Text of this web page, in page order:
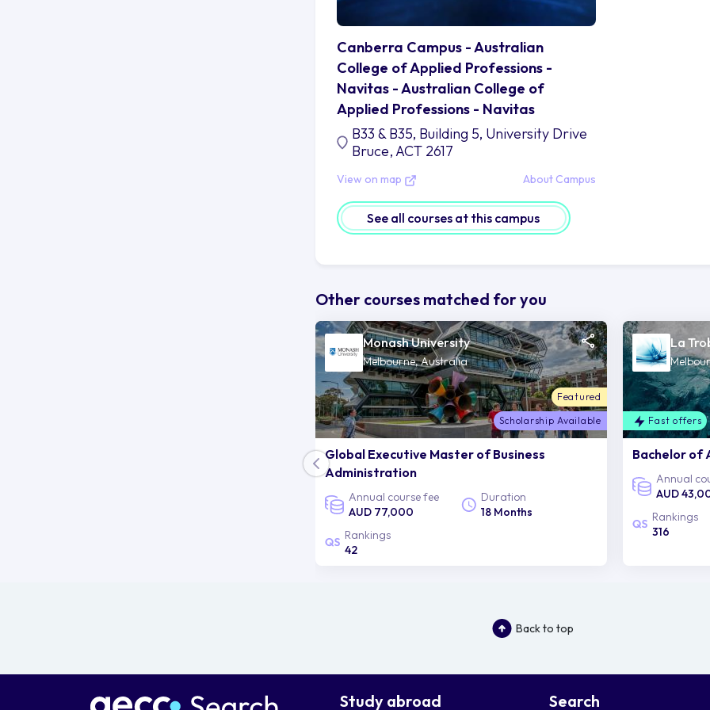
Canberra Campus - Australian
College of Applied Professions -
Navitas - Australian College of
Applied Professions - Navitas
B33 & B35, Building 5, University Drive
Bruce, ACT 2617
View on map About Campus
See all courses at this campus
Other courses matched for you
Monash University
Melbourne, Australia
Featured
Scholarship Available
Global Executive Master of Business
Administration
Annual course fee
AUD 77,000
Duration
18 Months
Rankings
42
La
Fast offers
Bachelor of
Annual
AUD
Rankings
316
Back to top
Study abroad Search